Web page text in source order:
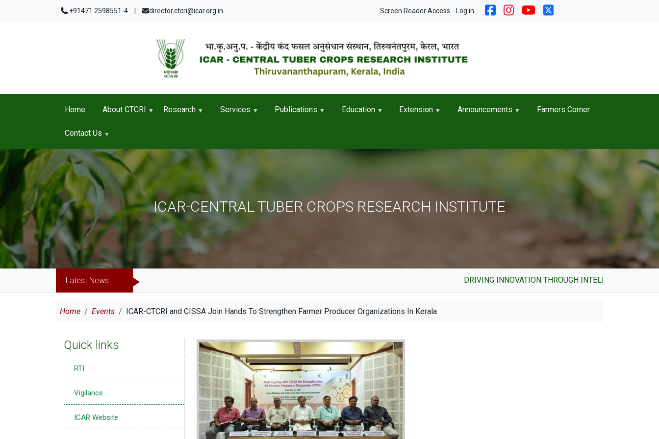
Skip to main content+91471 2598551-4 director.ctcri@icar.org.in User account menu
Screen Reader Access Log in
Home About CTCRI Research Services Publications Education Extension Announcements Farmers Corner
Contact Us
ICAR-CENTRAL TUBER CROPS RESEARCH INSTITUTE
Latest News DRIVING INNOVATION THROUGH INTELLECTUAL PROPERTY
Breadcrumb
Home Events ICAR-CTCRI and CISSA Join Hands To Strengthen Farmer Producer Organizations In Kerala
Quick links
RTI
Vigilance
ICAR Website
Image